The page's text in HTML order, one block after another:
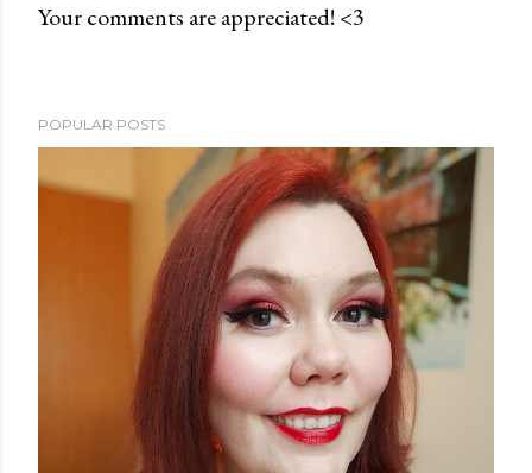
t
a
Your comments are appreciated! <3
POPULAR POSTS